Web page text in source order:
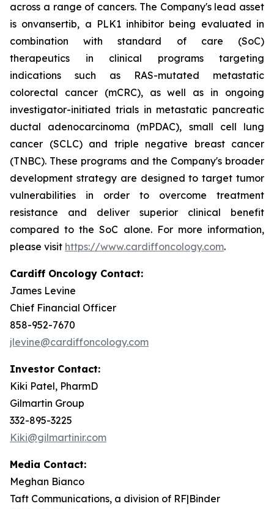
across a range of cancers. The Company's lead asset
is onvansertib, a PLK1 inhibitor being evaluated in
combination with standard of care (SoC)
therapeutics in clinical programs targeting
indications such as RAS-mutated metastatic
colorectal cancer (mCRC), as well as in ongoing
investigator-initiated trials in metastatic pancreatic
ductal adenocarcinoma (mPDAC), small cell lung
cancer (SCLC) and triple negative breast cancer
(TNBC). These programs and the Company's broader
development strategy are designed to target tumor
vulnerabilities in order to overcome treatment
resistance and deliver superior clinical benefit
compared to the SoC alone. For more information,
please visit https://www.cardiffoncology.com.
Cardiff Oncology Contact:
James Levine
Chief Financial Officer
858-952-7670
jlevine@cardiffoncology.com
Investor Contact:
Kiki Patel, PharmD
Gilmartin Group
332-895-3225
Kiki@gilmartinir.com
Media Contact:
Meghan Bianco
Taft Communications, a division of RF|Binder